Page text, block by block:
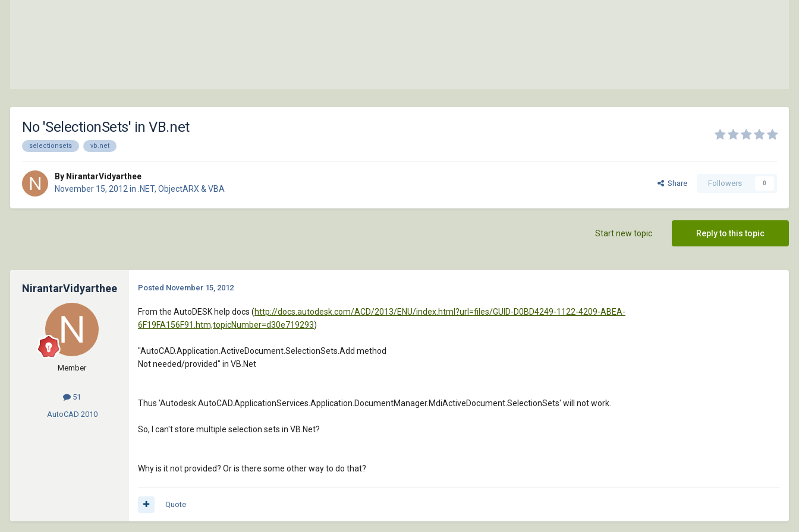
No 'SelectionSets' in VB.net
selectionsets vb.net
By NirantarVidyarthee
November 15, 2012 in .NET, ObjectARX & VBA
Share Followers 0
Reply to this topic
Start new topic
NirantarVidyarthee
Member
51
AutoCAD 2010
Posted November 15, 2012
From the AutoDESK help docs (http://docs.autodesk.com/ACD/2013/ENU/index.html?url=files/GUID-D0BD4249-1122-4209-ABEA-
6F19FA156F91.htm,topicNumber=d30e719293)
"AutoCAD.Application.ActiveDocument.SelectionSets.Add method
Not needed/provided" in VB.Net
Thus 'Autodesk.AutoCAD.ApplicationServices.Application.DocumentManager.MdiActiveDocument.SelectionSets' will not work.
So, I can't store multiple selection sets in VB.Net?
Why is it not provided? Or is there some other way to do that?
Quote